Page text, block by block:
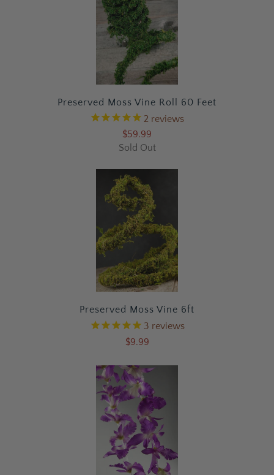
Preserved Moss Vine Roll 60 Feet
2 reviews
$59.99
Sold Out
Preserved Moss Vine 6ft
3 reviews
$9.99